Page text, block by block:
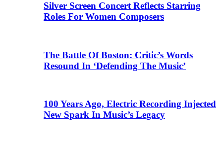
Silver Screen Concert Reflects Starring
Roles For Women Composers
The Battle Of Boston: Critic’s Words
Resound In ‘Defending The Music’
100 Years Ago, Electric Recording Injected
New Spark In Music’s Legacy